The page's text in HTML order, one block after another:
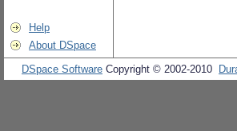
Help
About DSpace
DSpace Software Copyright © 2002-2010